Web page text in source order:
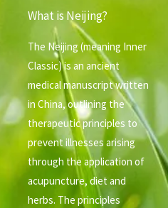
What is Neijing?
The Neijing (meaning Inner
Classic) is an ancient
medical manuscript written
in China, outlining the
therapeutic principles to
prevent illnesses arising
through the application of
acupuncture, diet and
herbs. The principles